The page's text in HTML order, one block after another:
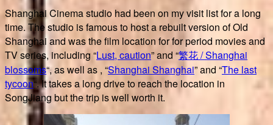
Road
Shanghai Cinema studio had been on my visit list for a long
time. The studio is famous to host a rebuilt version of Old
Shanghai and was the film location for for period movies and
TV series, including “Lust, caution” and “繁花 / Shanghai
blossoms“, as well as , “Shanghai Shanghai” and “The last
tycoon“. It takes a long drive to reach the location in
SongJiang but the trip is well worth it.